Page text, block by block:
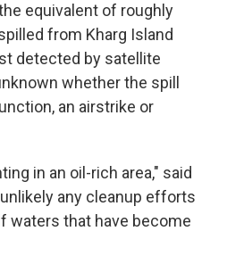
equivalent of roughly
from Kharg Island
detected by satellite
whether the spill
an airstrike or
in an oil-rich area," said
any cleanup efforts
waters that have become